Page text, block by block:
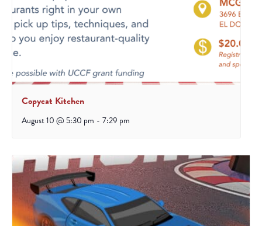
Copycat Kitchen
August 10 @ 5:30 pm - 7:29 pm